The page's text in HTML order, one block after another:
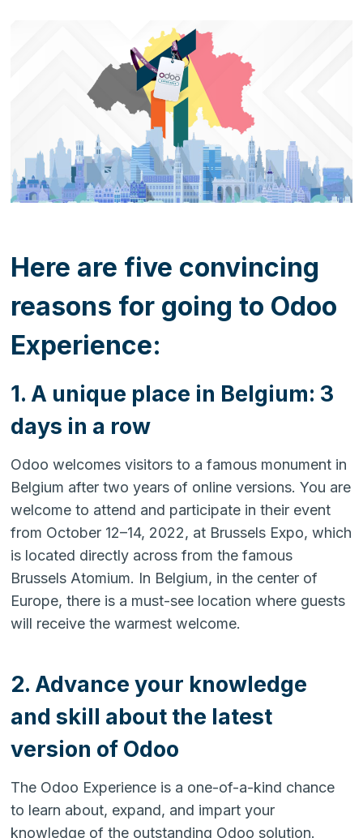
Here are five convincing
reasons for going to Odoo
Experience:
1. A unique place in Belgium: 3
days in a row
Odoo welcomes visitors to a famous monument in
Belgium after two years of online versions. You are
welcome to attend and participate in their event
from October 12–14, 2022, at Brussels Expo, which
is located directly across from the famous
Brussels Atomium. In Belgium, in the center of
Europe, there is a must-see location where guests
will receive the warmest welcome.
2. Advance your knowledge
and skill about the latest
version of Odoo
The Odoo Experience is a one-of-a-kind chance
to learn about, expand, and impart your
knowledge of the outstanding Odoo solution.